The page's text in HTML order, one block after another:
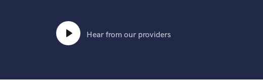
Bass Upright
Beat Makers
Boom Operator
Hear from our providers